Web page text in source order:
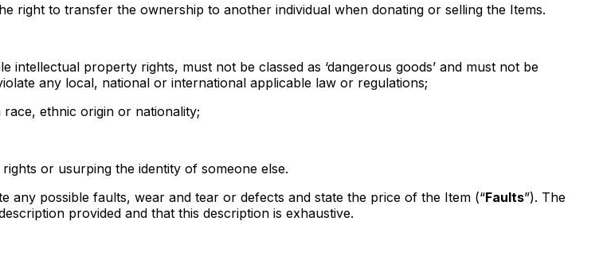
right to transfer the ownership to another individual when donating or selling the Items.
property rights, must not be classed as ‘dangerous goods’ and must not be
any local, national or international applicable law or regulations;
ethnic origin or nationality;
or usurping the identity of someone else.
any possible faults, wear and tear or defects and state the price of the Item (“Faults”). The
provided and that this description is exhaustive.